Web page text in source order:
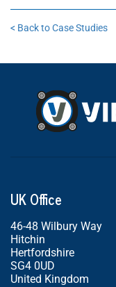
< Back to Case Studies
UK Office
46-48 Wilbury Way
Hitchin
Hertfordshire
SG4 0UD
United Kingdom